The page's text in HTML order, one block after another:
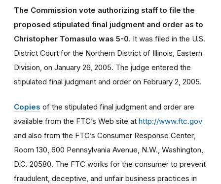
The Commission vote authorizing staff to file the
proposed stipulated final judgment and order as to
Christopher Tomasulo was 5-0. It was filed in the U.S.
District Court for the Northern District of Illinois, Eastern
Division, on January 26, 2005. The judge entered the
stipulated final judgment and order on February 2, 2005.
Copies of the stipulated final judgment and order are
available from the FTC’s Web site at http://www.ftc.gov
and also from the FTC’s Consumer Response Center,
Room 130, 600 Pennsylvania Avenue, N.W., Washington,
D.C. 20580. The FTC works for the consumer to prevent
fraudulent, deceptive, and unfair business practices in